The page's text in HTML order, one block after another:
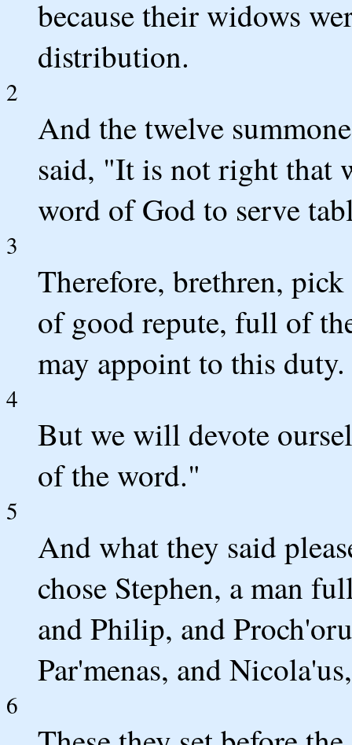
because their widows
distribution.
2
And the twelve
said, "It is not right that
word of God to serve
3
Therefore, brethren,
of good repute, full of
may appoint to this duty.
4
But we will devote
of the word."
5
And what they said
chose Stephen, a man
and Philip, and
Par'menas, and
6